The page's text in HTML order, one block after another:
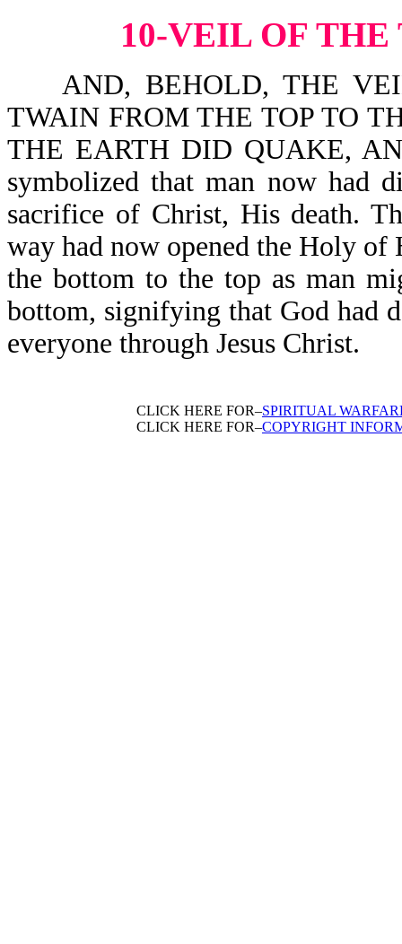
10-VEIL OF
AND, BEHOLD, THE
TWAIN FROM THE TOP TO
THE EARTH DID QUAKE,
symbolized that man now had
sacrifice of Christ, His death.
way had now opened the Holy
the bottom to the top as man
bottom, signifying that God had
everyone through Jesus Christ.
CLICK HERE FOR–SPIRITUAL
CLICK HERE FOR–COPYRIGHT